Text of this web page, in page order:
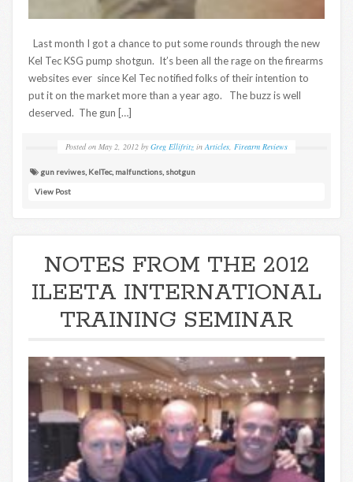
Last month I got a chance to put some rounds through the new
Kel Tec KSG pump shotgun. It’s been all the rage on the firearms
websites ever since Kel Tec notified folks of their intention to
put it on the market more than a year ago. The buzz is well
deserved. The gun […]
Posted on May 2, 2012 by Greg Ellifritz inArticles, Firearm Reviews
gun reviwes KelTec, malfunctions shotgun
View Post
NOTES FROM THE 2012
ILEETA INTERNATIONAL
TRAINING SEMINAR